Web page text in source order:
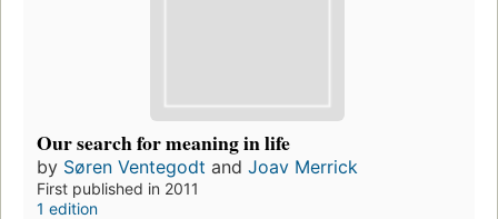
Our search for meaning in life
by Søren Ventegodt and Joav Merrick
First published in 2011
1 edition